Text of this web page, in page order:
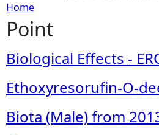
Y
o
u
a
Home
Point
Biological Effects -
Ethoxyresorufin-O-
Biota (Male) from